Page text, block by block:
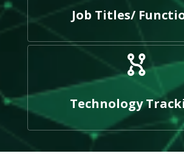
Job Titles/
Technology